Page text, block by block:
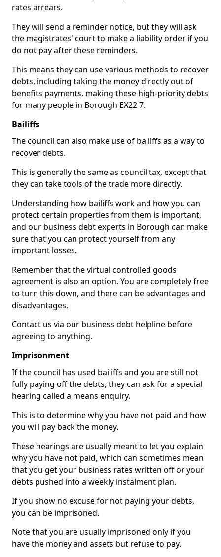
rates arrears.
They will send a reminder notice, but they will ask
the magistrates' court to make a liability order if you
do not pay after these reminders.
This means they can use various methods to recover
debts, including taking the money directly out of
benefits payments, making these high-priority debts
for many people in Borough EX22 7.
Bailiffs
The council can also make use of bailiffs as a way to
recover debts.
This is generally the same as council tax, except that
they can take tools of the trade more directly.
Understanding how bailiffs work and how you can
protect certain properties from them is important,
and our business debt experts in Borough can make
sure that you can protect yourself from any
important losses.
Remember that the virtual controlled goods
agreement is also an option. You are completely free
to turn this down, and there can be advantages and
disadvantages.
Contact us via our business debt helpline before
agreeing to anything.
Imprisonment
If the council has used bailiffs and you are still not
fully paying off the debts, they can ask for a special
hearing called a means enquiry.
This is to determine why you have not paid and how
you will pay back the money.
These hearings are usually meant to let you explain
why you have not paid, which can sometimes mean
that you get your business rates written off or your
debts pushed into a weekly instalment plan.
If you show no excuse for not paying your debts,
you can be imprisoned.
Note that you are usually imprisoned only if you
have the money and assets but refuse to pay.